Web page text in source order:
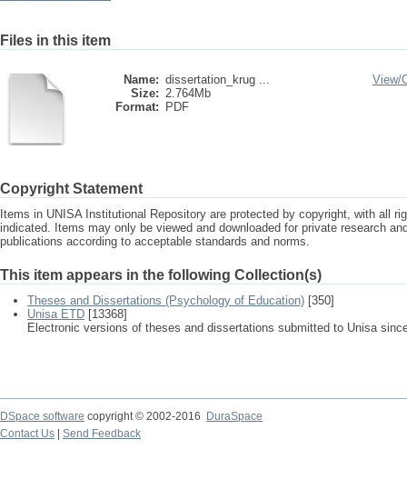
Files in this item
Name: dissertation_krug ...
Size: 2.764Mb
Format:
PDF
View/
Copyright Statement
Items in UNISA Institutional Repository are protected by copyright, with all
indicated. Items may only be viewed and downloaded for private research
publications according to acceptable standards and norms.
This item appears in the following Collection(s)
Theses and Dissertations (Psychology of Education) [350]
Unisa ETD [13368]
Electronic versions of theses and dissertations submitted to Unisa
DSpace software copyright © 2002-2016
DuraSpace
Contact Us
Send Feedback